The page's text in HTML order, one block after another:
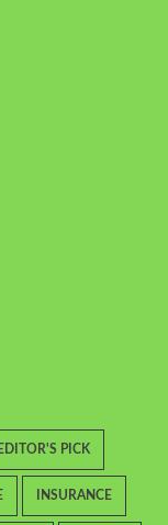
EDITOR'S PICK
INSURANCE